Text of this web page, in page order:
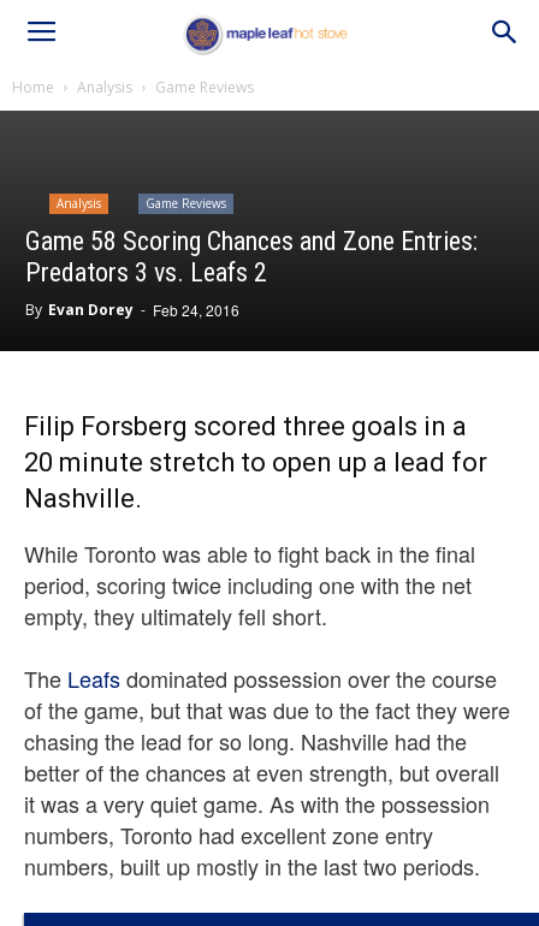
Home Analysis Game Reviews
Analysis Game Reviews
Game 58 Scoring Chances and Zone Entries:
Predators 3 vs. Leafs 2
By Evan Dorey - Feb 24, 2016
Filip Forsberg scored three goals in a
20 minute stretch to open up a lead for
Nashville.
While Toronto was able to fight back in the final
period, scoring twice including one with the net
empty, they ultimately fell short.
The Leafsdominated possession over the course
of the game, but that was due to the fact they were
chasing the lead for so long. Nashville had the
better of the chances at even strength, but overall
it was a very quiet game. As with the possession
numbers, Toronto had excellent zone entry
numbers, built up mostly in the last two periods.